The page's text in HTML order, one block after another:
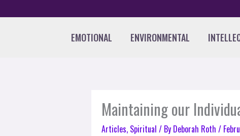
EMOTIONAL ENVIRONMENTAL
Maintaining our
Articles, Spiritual / By Deborah Roth /